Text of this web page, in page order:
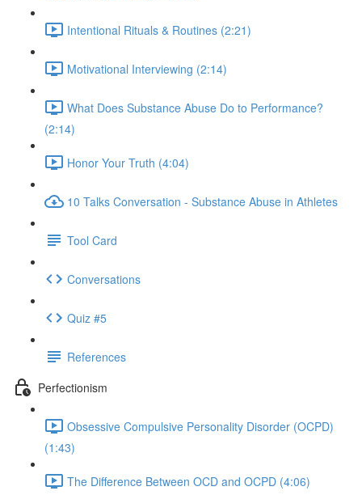
Intentional Rituals & Routines (2:21)
Motivational Interviewing (2:14)
What Does Substance Abuse Do to Performance?
(2:14)
Honor Your Truth (4:04)
10 Talks Conversation - Substance Abuse in Athletes
Tool Card
Conversations
Quiz #5
References
Perfectionism
Obsessive Compulsive Personality Disorder (OCPD)
(1:43)
The Difference Between OCD and OCPD (4:06)